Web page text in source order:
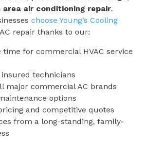
area air conditioning repair.
choose Young’s Cooling
repair thanks to our:
time for commercial HVAC service
technicians
major commercial AC brands
options
and competitive quotes
from a long-standing, family-